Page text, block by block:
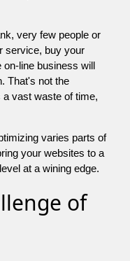
very few people or
service, buy your
on-line business will
That's not the
vast waste of time,
varies parts of
your websites to a
at a wining edge.
of